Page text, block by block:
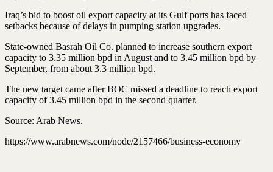
Iraq’s bid to boost oil export capacity at its Gulf ports has faced
setbacks because of delays in pumping station upgrades.
State-owned Basrah Oil Co. planned to increase southern export
capacity to 3.35 million bpd in August and to 3.45 million bpd by
September, from about 3.3 million bpd.
The new target came after BOC missed a deadline to reach export
capacity of 3.45 million bpd in the second quarter.
Source: Arab News.
https://www.arabnews.com/node/2157466/business-economy